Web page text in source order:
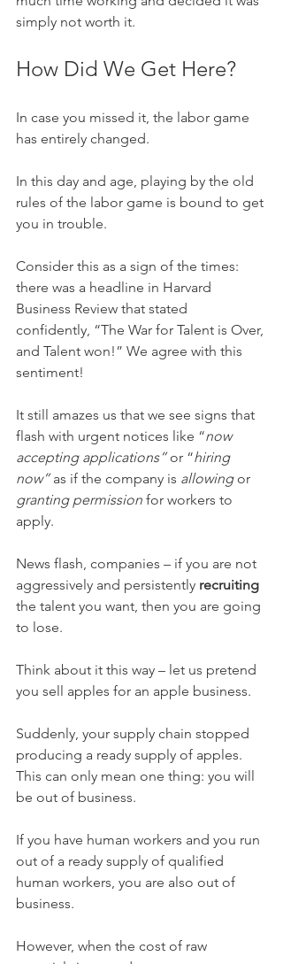
simply not worth it.
How Did We Get Here?
In case you missed it, the labor game
has entirely changed.
In this day and age, playing by the old
rules of the labor game is bound to get
you in trouble.
Consider this as a sign of the times:
there was a headline in Harvard
Business Review that stated
confidently, “The War for Talent is Over,
and Talent won!” We agree with this
sentiment!
It still amazes us that we see signs that
flash with urgent notices like “now
accepting applications” or “hiring
now” as if the company is allowing or
granting permission for workers to
apply.
News flash, companies – if you are not
aggressively and persistently recruiting
the talent you want, then you are going
to lose.
Think about it this way – let us pretend
you sell apples for an apple business.
Suddenly, your supply chain stopped
producing a ready supply of apples.
This can only mean one thing: you will
be out of business.
If you have human workers and you run
out of a ready supply of qualified
human workers, you are also out of
business.
However, when the cost of raw